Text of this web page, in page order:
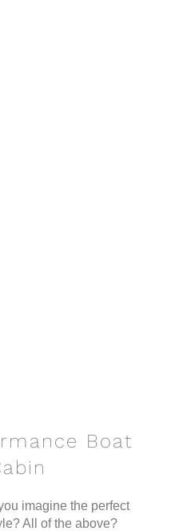
Boat
imagine the perfect
All of the above?